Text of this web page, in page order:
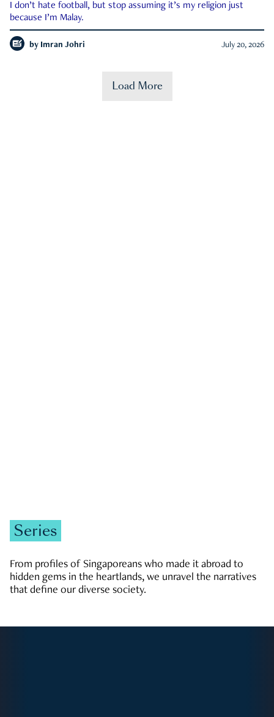
I don’t hate football, but stop assuming it’s my religion just
because I’m Malay.
by Imran Johri July 20, 2026
Load More
Series
From profiles of Singaporeans who made it abroad to
hidden gems in the heartlands, we unravel the narratives
that define our diverse society.